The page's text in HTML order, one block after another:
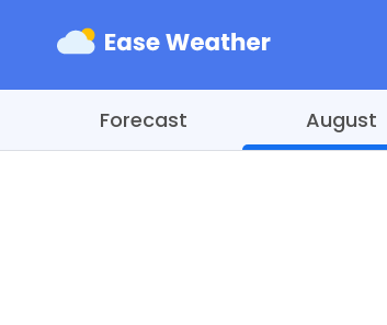
Forecast August